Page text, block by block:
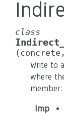
class
(concrete,
Write to
where
member:
Imp